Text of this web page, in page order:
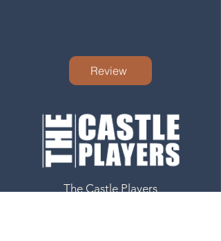
Review
The Castle Players